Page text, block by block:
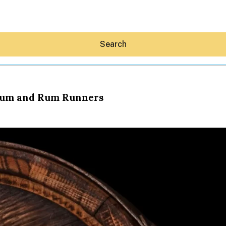
News
Shop
Beaches
Things To Do
Eat
Stay
Real Estate
Media
Search
and Rum Runners